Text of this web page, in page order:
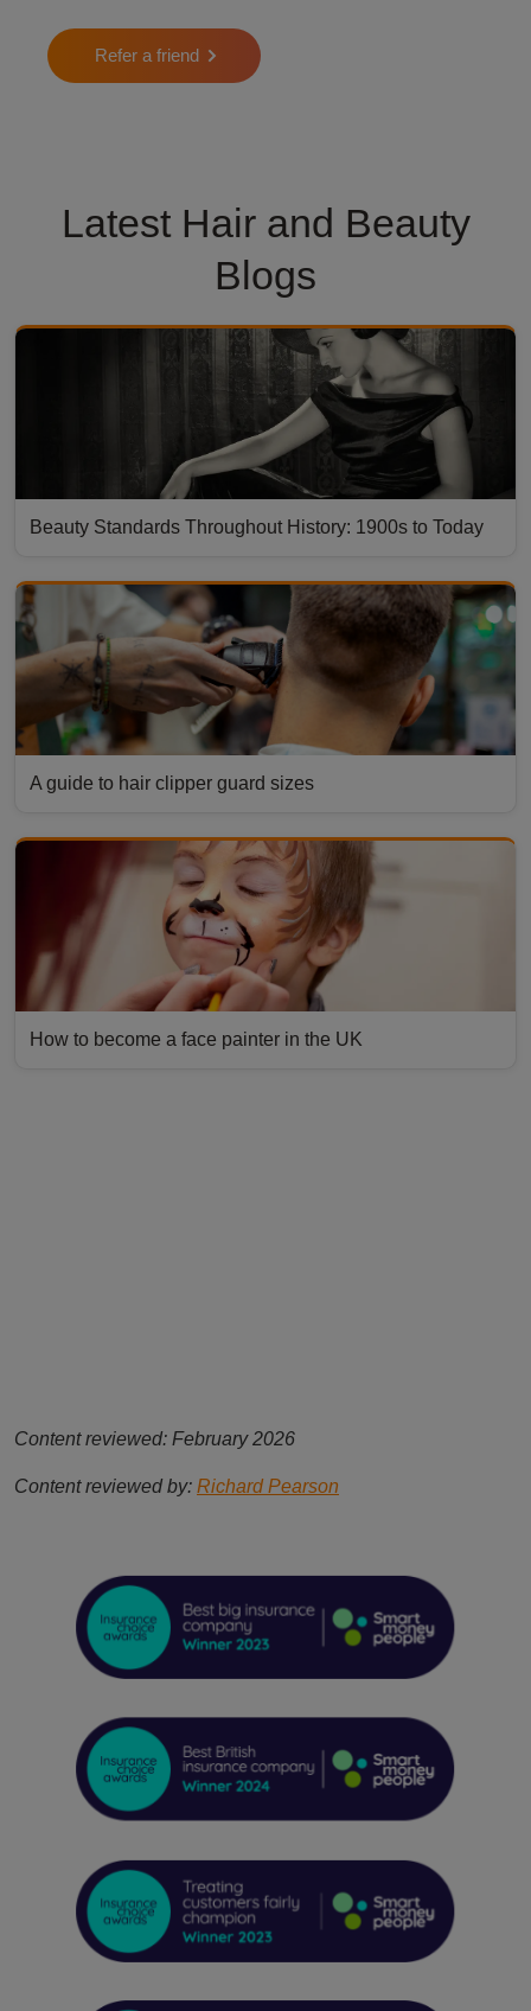
Refer a friend
Latest Hair and Beauty
Blogs
Beauty Standards Throughout History: 1900s to Today
A guide to hair clipper guard sizes
How to become a face painter in the UK
Content reviewed: February 2026
Content reviewed by: Richard Pearson